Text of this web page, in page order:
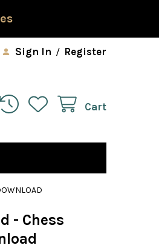
Sign In / Register
Cart
- Chess